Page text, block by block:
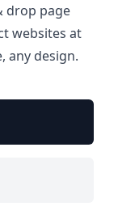
drop page
websites at
any design.